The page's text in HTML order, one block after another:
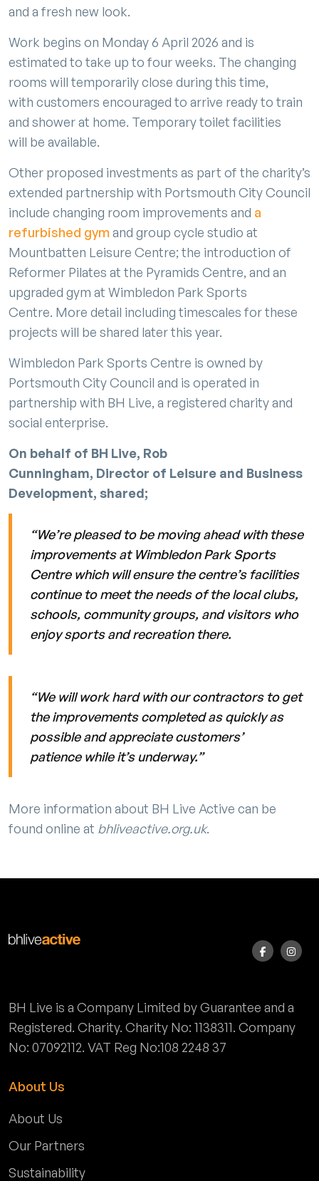
and a fresh new look.
Work begins on Monday 6 April 2026 and is
estimated to take up to four weeks. The changing
rooms will temporarily close during this time,
with customers encouraged to arrive ready to train
and shower at home. Temporary toilet facilities
will be available.
Other proposed investments as part of the charity’s
extended partnership with Portsmouth City Council
include changing room improvements and a
refurbished gymand group cycle studio at
Mountbatten Leisure Centre; the introduction of
Reformer Pilates at the Pyramids Centre, and an
upgraded gym at Wimbledon Park Sports
Centre. More detail including timescales for these
projects will be shared later this year.
Wimbledon Park Sports Centre is owned by
Portsmouth City Council and is operated in
partnership with BH Live, a registered charity and
social enterprise.
On behalf of BH Live, Rob
Cunningham, Director of Leisure and Business
Development, shared;
“We’re pleased to be moving ahead with these
improvements at Wimbledon Park Sports
Centre which will ensure the centre’s facilities
continue to meet the needs of the local clubs,
schools, community groups, and visitors who
enjoy sports and recreation there.
“We will work hard with our contractors to get
the improvements completed as quickly as
possible and appreciate customers’
patience while it’s underway.”
More information about BH Live Active can be
found online at bhliveactive.org.uk.
BH Live is a Company Limited by Guarantee and a
Registered. Charity. Charity No: 1138311. Company
No: 07092112. VAT Reg No:108 2248 37
About Us
About Us
Our Partners
Sustainability